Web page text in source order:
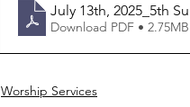
July 13th, 2025_5th
Download PDF • 2.75MB
Worship Services